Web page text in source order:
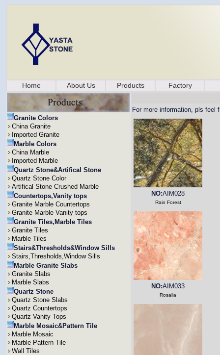
Home About Us Products Factory
Granite Colors
China Granite
Imported Granite
Marble Colors
China Marble
Imported Marble
Quartz Stone&Artifical Stone
Quartz Stone Color
Artifical Stone Crushed Marble
Countertops,Vanity tops
Granite Marble Countertops
Granite Marble Vanity tops
Granite Tiles,Marble Tiles
Granite Tiles
Marble Tiles
Stairs&Thresholds&Window Sills
Stairs,Thresholds,Window Sills
Marble Granite Slabs
Granite Slabs
Marble Slabs
Quartz Stone
Quartz Stone Slabs
Quartz Countertops
Quartz Vanity Tops
Marble Mosaic&Pattern Tile
Marble Mosaic
Marble Pattern Tile
Wall Tiles
For more information, pls feel
NO:AIM028
Rain Forest
NO:AIM033
Rosalia